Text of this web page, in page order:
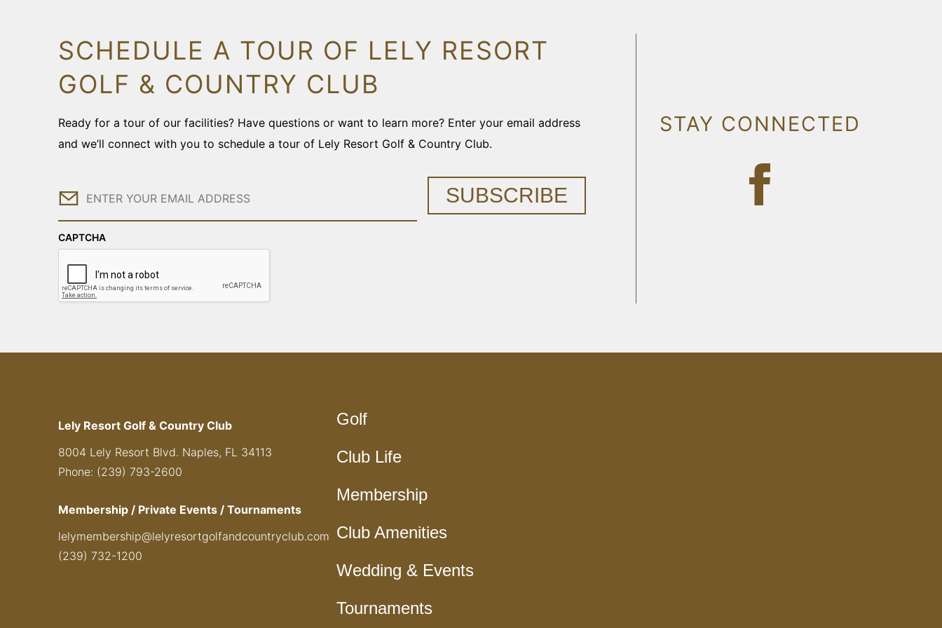
SCHEDULE A TOUR OF LELY RESORT
GOLF & COUNTRY CLUB
Ready for a tour of our facilities? Have questions or want to learn more? Enter your email address
and we’ll connect with you to schedule a tour of Lely Resort Golf & Country Club.
Email
CAPTCHA
SUBSCRIBE
STAY CONNECTED
Lely Resort Golf & Country Club
8004 Lely Resort Blvd. Naples, FL 34113
Phone: (239) 793-2600
Membership / Private Events / Tournaments
lelymembership@lelyresortgolfandcountryclub.com
(239) 732-1200
Golf
Club Life
Membership
Club Amenities
Wedding & Events
Tournaments